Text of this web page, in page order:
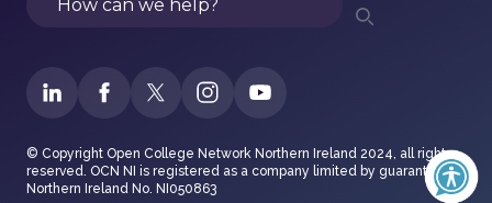
Search
© Copyright Open College Network Northern Ireland 2024, all rights
reserved. OCN NI is registered as a company limited by guarantee in
Northern Ireland No. NI050863